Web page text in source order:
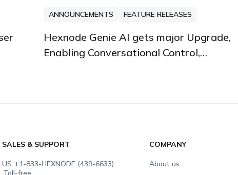
ANNOUNCEMENTS FEATURE RELEASES
Hexnode Genie AI gets major Upgrade,
Enabling Conversational Control,
SALES & SUPPORT
US:+1-833-HEXNODE (439-6633)
Toll-free
COMPANY
About us